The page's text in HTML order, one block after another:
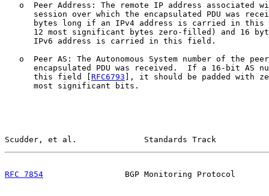
o  Peer Address: The remote IP address associated
session over which the encapsulated PDU was
bytes long if an IPv4 address is carried in this
12 most significant bytes zero-filled) and 16
      IPv6 address is carried in this field.
o  Peer AS: The Autonomous System number of the
encapsulated PDU was received.  If a 16-bit AS
      this field [
RFC6793 ], it should be padded with
      most significant bits.
Scudder, et al.              Standards Track
RFC 7854
BGP Monitoring Protocol